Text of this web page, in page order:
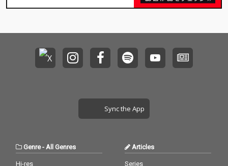
Sync the App
Genre- All Genres
Hi-res
Articles
Series